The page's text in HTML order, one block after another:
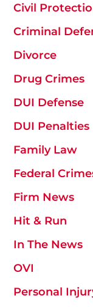
Civil
Criminal
Divorce
Drug Crimes
DUI Defense
DUI Penalties
Family Law
Federal
Firm News
Hit & Run
In The News
OVI
Personal